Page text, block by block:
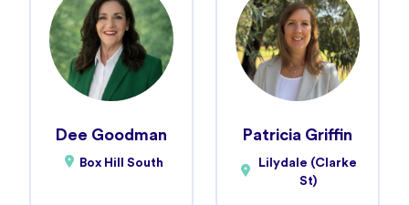
Dee Goodman
Box Hill South
Patricia Griffin
Lilydale (Clarke
St)